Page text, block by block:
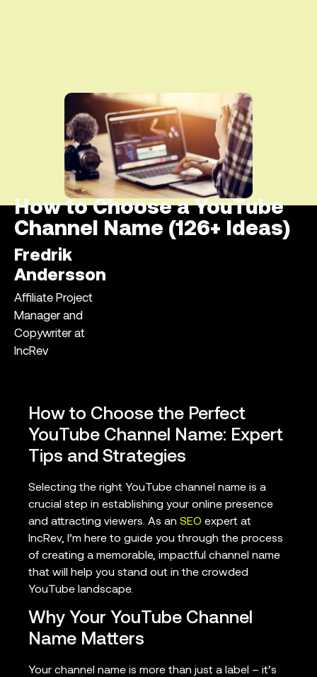
How to Choose a YouTube
Channel Name (126+ Ideas)
Fredrik
Andersson
Affiliate Project
Manager and
Copywriter at
IncRev
How to Choose the Perfect
YouTube Channel Name: Expert
Tips and Strategies
Selecting the right YouTube channel name is a
crucial step in establishing your online presence
and attracting viewers. As an SEO expert at
IncRev, I’m here to guide you through the process
of creating a memorable, impactful channel name
that will help you stand out in the crowded
YouTube landscape.
Why Your YouTube Channel
Name Matters
Your channel name is more than just a label – it’s